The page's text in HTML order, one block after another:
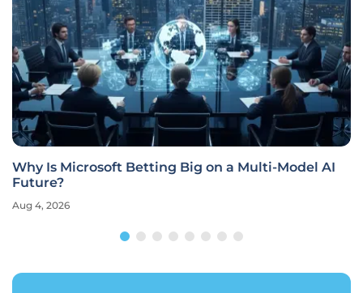
Why Is Microsoft Betting Big on a Multi-Model AI
Future?
Aug 4, 2026